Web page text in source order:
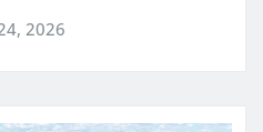
2026